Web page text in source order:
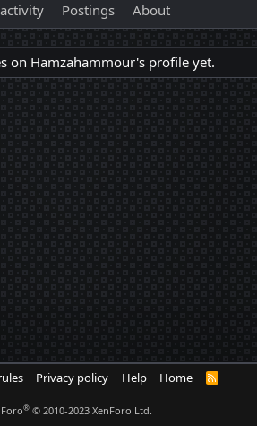
Postings About
on Hamzahammour's profile yet.
Privacy policy Help Home
R
® © 2010-2023 XenForo Ltd.